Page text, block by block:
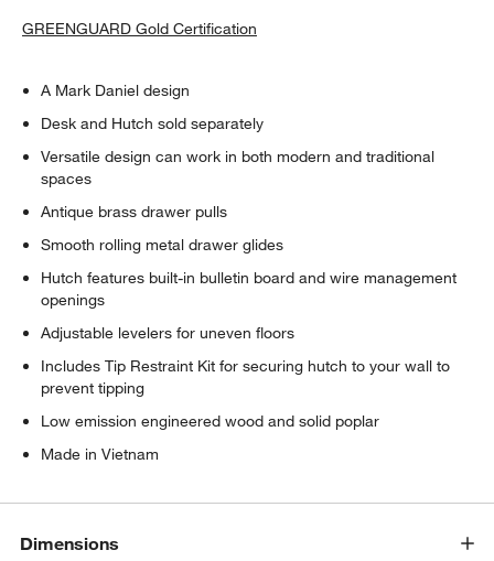
window)
GREENGUARD Gold Certification
A Mark Daniel design
Desk and Hutch sold separately
Versatile design can work in both modern and traditional
spaces
Antique brass drawer pulls
Smooth rolling metal drawer glides
Hutch features built-in bulletin board and wire management
openings
Adjustable levelers for uneven floors
Includes Tip Restraint Kit for securing hutch to your wall to
prevent tipping
Low emission engineered wood and solid poplar
Made in Vietnam
Dimensions